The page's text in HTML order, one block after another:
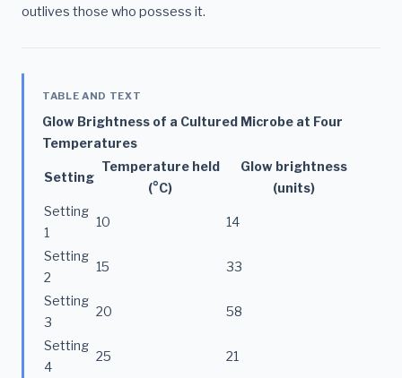
outlives those who possess it.
TABLE AND TEXT
Glow Brightness of a Cultured Microbe at Four
Temperatures
Setting
Temperature held
(°C)
Glow brightness
(units)
Setting
1
10 14
Setting
2
15 33
Setting
3
20 58
Setting
4
25 21